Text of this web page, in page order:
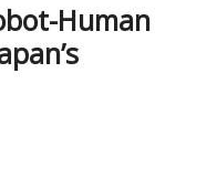
Human